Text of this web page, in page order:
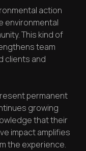
action
environmental
This kind of
team
clients and
permanent
growing
that their
impact amplifies
the experience.